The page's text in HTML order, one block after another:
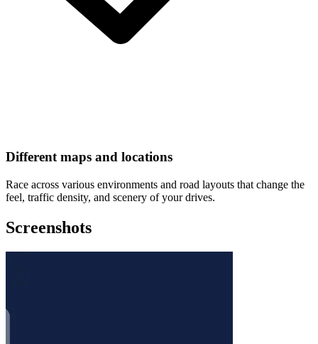
Different maps and locations
Race across various environments and road layouts that change the
feel, traffic density, and scenery of your drives.
Screenshots